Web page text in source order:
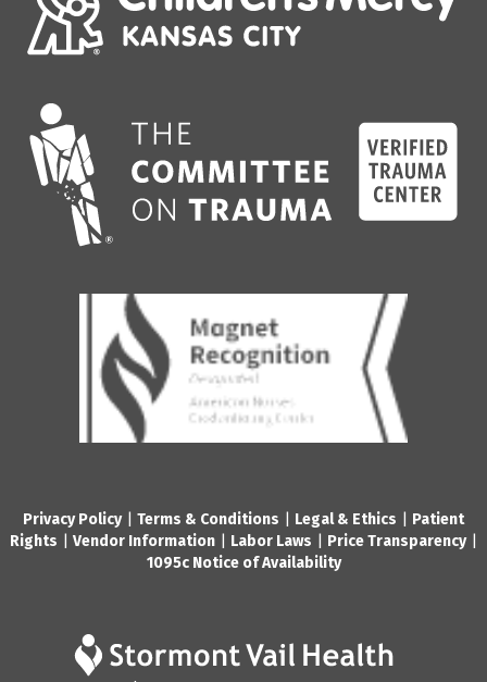
Privacy Policy| Terms & Conditions Legal & Ethics
Patient
Rights
Vendor Information Labor Laws Price Transparency|
1095c Notice of Availability